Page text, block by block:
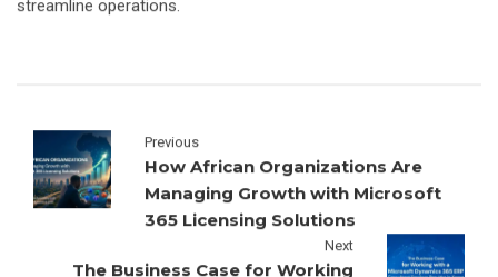
streamline operations.
Previous
How African Organizations Are
Managing Growth with Microsoft
365 Licensing Solutions
Next
The Business Case for Working